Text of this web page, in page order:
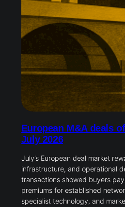
European M&A deals
July 2026
July’s European deal market
infrastructure, and operational
transactions showed buyers
premiums for established
specialist technology, and